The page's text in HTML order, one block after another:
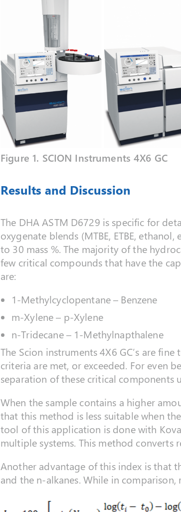
Figure 1. SCION Instruments 4X6 GC
Results and Discussion
The DHA ASTM D6729 is specific for
oxygenate blends (MTBE, ETBE,
to 30 mass %. The majority of the
few critical compounds that have the
are:
1-Methylcyclopentane – Benzene
m-Xylene – p-Xylene
n-Tridecane – 1-Methylnapthalene
The Scion instruments 4X6 GC’s are
criteria are met, or exceeded. For even
separation of these critical components
When the sample contains a higher
that this method is less suitable when
tool of this application is done with
multiple systems. This method
Another advantage of this index is that
and the n-alkanes. While in